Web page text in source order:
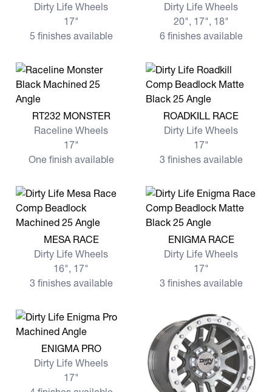
Dirty Life Wheels
17"
5 finishes available
Dirty Life Wheels
20", 17", 18"
6 finishes available
View more RT232 MONSTER
RT232 MONSTER
Raceline Wheels
17"
One finish available
View more ROADKILL RACE
ROADKILL RACE
Dirty Life Wheels
17"
3 finishes available
View more MESA RACE
MESA RACE
Dirty Life Wheels
16", 17"
3 finishes available
View more ENIGMA RACE
ENIGMA RACE
Dirty Life Wheels
17"
3 finishes available
View more ENIGMA PRO
ENIGMA PRO
Dirty Life Wheels
17"